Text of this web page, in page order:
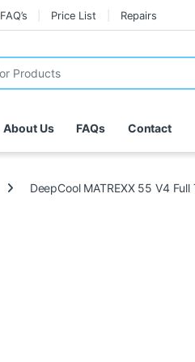
FAQ’s Price List Repairs
About Us FAQs Contact
DeepCool MATREXX 55 V4